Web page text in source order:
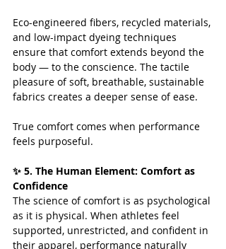
Eco-engineered fibers, recycled materials,
and low-impact dyeing techniques
ensure that comfort extends beyond the
body — to the conscience. The tactile
pleasure of soft, breathable, sustainable
fabrics creates a deeper sense of ease.
True comfort comes when performance
feels purposeful.
✨ 5. The Human Element: Comfort as
Confidence
The science of comfort is as psychological
as it is physical. When athletes feel
supported, unrestricted, and confident in
their apparel, performance naturally